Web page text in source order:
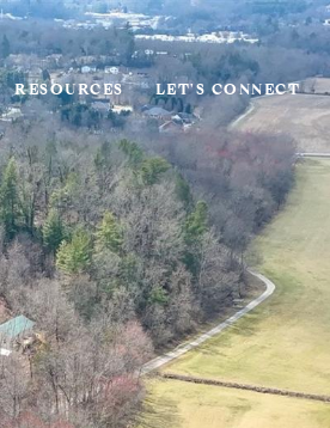
RESOURCES LET'S CONNECT